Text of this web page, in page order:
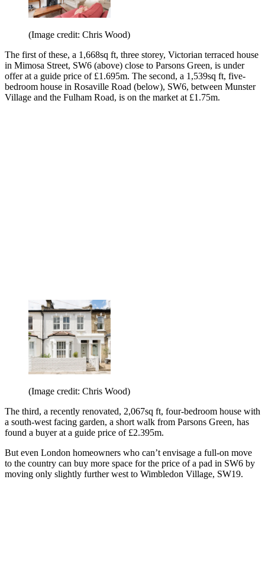
(Image credit: Chris Wood)
The first of these, a 1,668sq ft, three storey, Victorian terraced house
in Mimosa Street, SW6 (above) close to Parsons Green, is under
offer at a guide price of £1.695m. The second, a 1,539sq ft, five-
bedroom house in Rosaville Road (below), SW6, between Munster
Village and the Fulham Road, is on the market at £1.75m.
(Image credit: Chris Wood)
The third, a recently renovated, 2,067sq ft, four-bedroom house with
a south-west facing garden, a short walk from Parsons Green, has
found a buyer at a guide price of £2.395m.
But even London homeowners who can’t envisage a full-on move
to the country can buy more space for the price of a pad in SW6 by
moving only slightly further west to Wimbledon Village, SW19.